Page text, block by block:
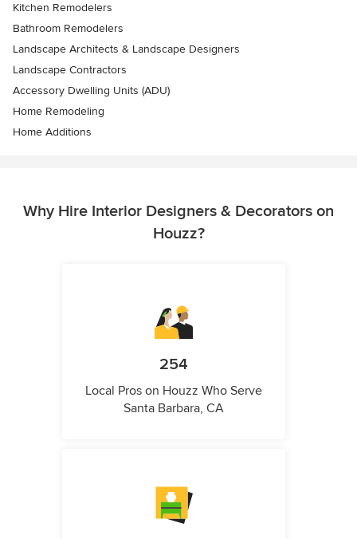
Kitchen Remodelers
Bathroom Remodelers
Landscape Architects & Landscape Designers
Landscape Contractors
Accessory Dwelling Units (ADU)
Home Remodeling
Home Additions
Why Hire Interior Designers & Decorators on
Houzz?
254
Local Pros on Houzz Who Serve
Santa Barbara, CA